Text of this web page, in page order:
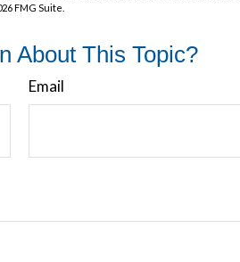
FMG Suite.
About This Topic?
Email